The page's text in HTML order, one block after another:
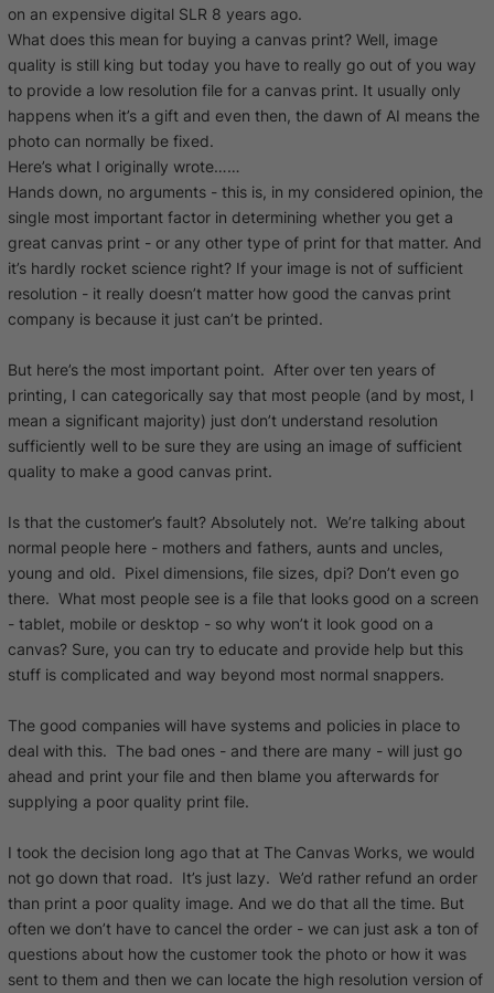
on an expensive digital SLR 8 years ago.
What does this mean for buying a canvas print? Well, image
quality is still king but today you have to really go out of you way
to provide a low resolution file for a canvas print. It usually only
happens when it’s a gift and even then, the dawn of AI means the
photo can normally be fixed.
Here’s what I originally wrote……
Hands down, no arguments - this is, in my considered opinion, the
single most important factor in determining whether you get a
great canvas print - or any other type of print for that matter. And
it’s hardly rocket science right? If your image is not of sufficient
resolution - it really doesn’t matter how good the canvas print
company is because it just can’t be printed.
But here’s the most important point. After over ten years of
printing, I can categorically say that most people (and by most, I
mean a significant majority) just don’t understand resolution
sufficiently well to be sure they are using an image of sufficient
quality to make a good canvas print.
Is that the customer’s fault? Absolutely not. We’re talking about
normal people here - mothers and fathers, aunts and uncles,
young and old. Pixel dimensions, file sizes, dpi? Don’t even go
there. What most people see is a file that looks good on a screen
- tablet, mobile or desktop - so why won’t it look good on a
canvas? Sure, you can try to educate and provide help but this
stuff is complicated and way beyond most normal snappers.
The good companies will have systems and policies in place to
deal with this. The bad ones - and there are many - will just go
ahead and print your file and then blame you afterwards for
supplying a poor quality print file.
I took the decision long ago that at The Canvas Works, we would
not go down that road. It’s just lazy. We’d rather refund an order
than print a poor quality image. And we do that all the time. But
often we don’t have to cancel the order - we can just ask a ton of
questions about how the customer took the photo or how it was
sent to them and then we can locate the high resolution version of